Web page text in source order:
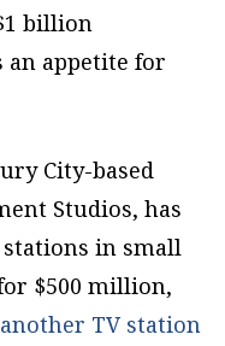
billion
an appetite for
City-based
Studios, has
stations in small
$500 million,
TV station